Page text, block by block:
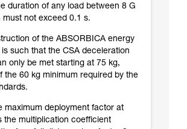
duration of any load between 8 G
must not exceed 0.1 s.
of the ABSORBICA energy
such that the CSA deceleration
only be met starting at 75 kg,
the 60 kg minimum required by the
maximum deployment factor at
the multiplication coefficient